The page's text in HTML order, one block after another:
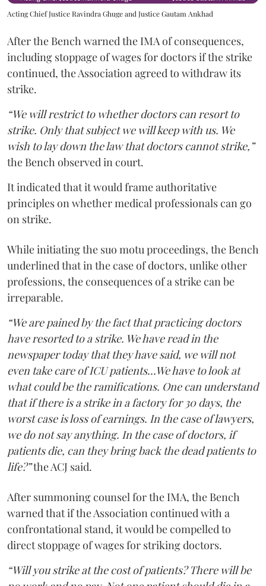
Acting Chief Justice Ravindra Ghuge and Justice Gautam Ankhad
After the Bench warned the IMA of consequences,
including stoppage of wages for doctors if the strike
continued, the Association agreed to withdraw its
strike.
“We will restrict to whether doctors can resort to
strike. Only that subject we will keep with us. We
wish to lay down the law that doctors cannot strike,”
the Bench observed in court.
It indicated that it would frame authoritative
principles on whether medical professionals can go
on strike.
While initiating the suo motu proceedings, the Bench
underlined that in the case of doctors, unlike other
professions, the consequences of a strike can be
irreparable.
“We are pained by the fact that practicing doctors
have resorted to a strike. We have read in the
newspaper today that they have said, we will not
even take care of ICU patients...We have to look at
what could be the ramifications. One can understand
that if there is a strike in a factory for 30 days, the
worst case is loss of earnings. In the case of lawyers,
we do not say anything. In the case of doctors, if
patients die, can they bring back the dead patients to
life?”the ACJ said.
After summoning counsel for the IMA, the Bench
warned that if the Association continued with a
confrontational stand, it would be compelled to
direct stoppage of wages for striking doctors.
“Will you strike at the cost of patients? There will be